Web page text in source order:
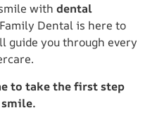
with dental
Dental is here to
guide you through every
to take the first step